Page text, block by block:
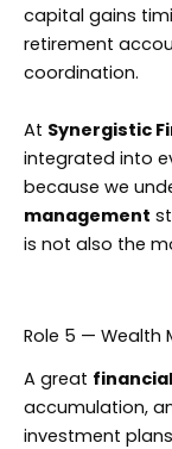
capital gains
retirement
coordination.
At Synergistic
integrated into
because we
management
is not also the
Role 5 — Wealth
A great
accumulation,
investment